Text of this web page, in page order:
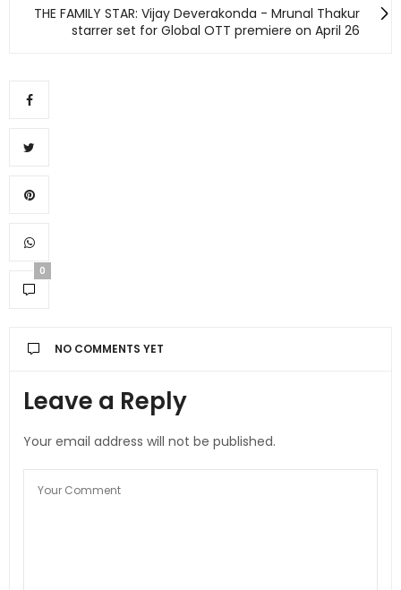
THE FAMILY STAR: Vijay Deverakonda - Mrunal Thakur
starrer set for Global OTT premiere on April 26
0
NO COMMENTS YET
Leave a Reply
Your email address will not be published.